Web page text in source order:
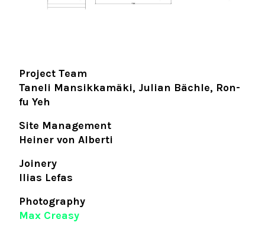
Project Team
Taneli Mansikkamäki, Julian Bächle, Ron-
fu Yeh
Site Management
Heiner von Alberti
Joinery
Ilias Lefas
Photography
Max Creasy